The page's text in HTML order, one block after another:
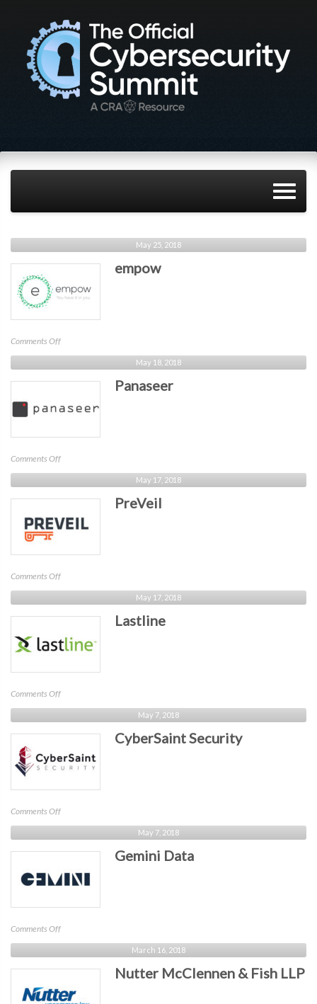
May 25, 2018
empow
Comments Offon
empow
May 18, 2018
Panaseer
Comments Offon
Panaseer
May 17, 2018
PreVeil
Comments Offon
PreVeil
May 17, 2018
Lastline
Comments Offon
Lastline
May 7, 2018
CyberSaint Security
Comments Offon
CyberSaint
Security
May 7, 2018
Gemini Data
Comments Offon
Gemini
Data
March 16, 2018
Nutter McClennen & Fish LLP